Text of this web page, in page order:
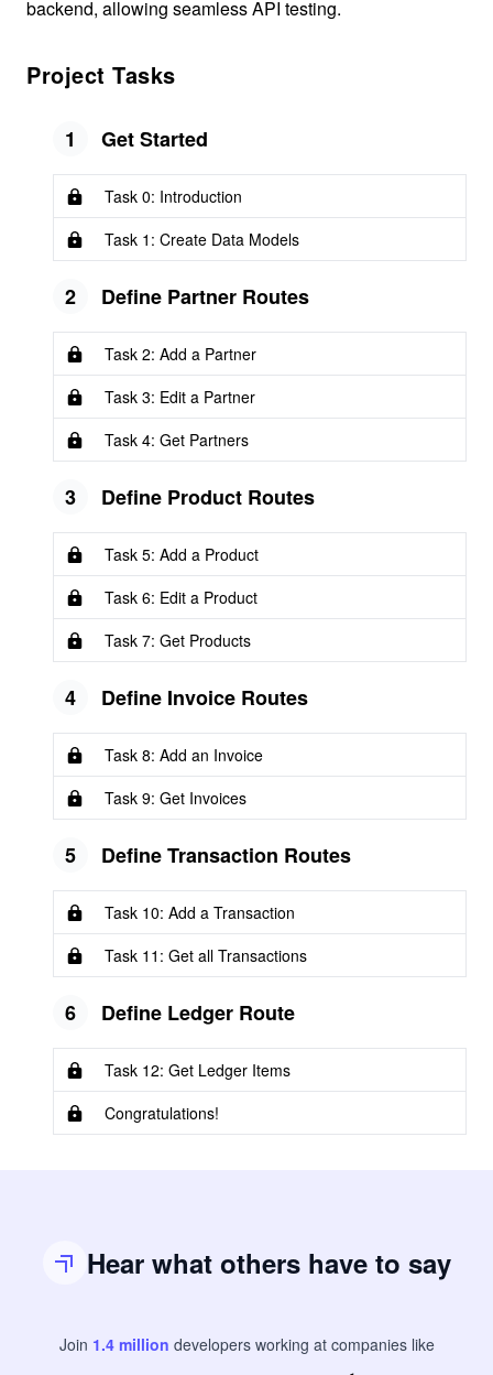
backend, allowing seamless API testing.
Project Tasks
1 Get Started
Task 0: Introduction
Task 1: Create Data Models
2 Define Partner Routes
Task 2: Add a Partner
Task 3: Edit a Partner
Task 4: Get Partners
3 Define Product Routes
Task 5: Add a Product
Task 6: Edit a Product
Task 7: Get Products
4 Define Invoice Routes
Task 8: Add an Invoice
Task 9: Get Invoices
5 Define Transaction Routes
Task 10: Add a Transaction
Task 11: Get all Transactions
6 Define Ledger Route
Task 12: Get Ledger Items
Congratulations!
Hear what others have to say
Join 1.4million developers working at companies like